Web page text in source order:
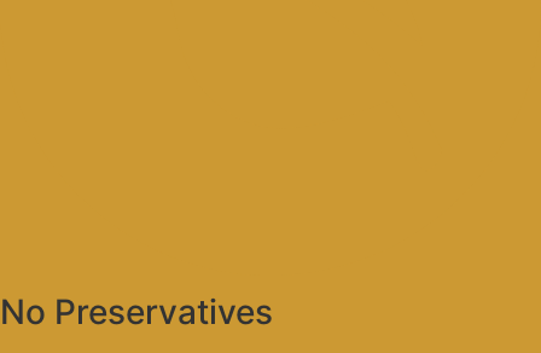
No Preservatives